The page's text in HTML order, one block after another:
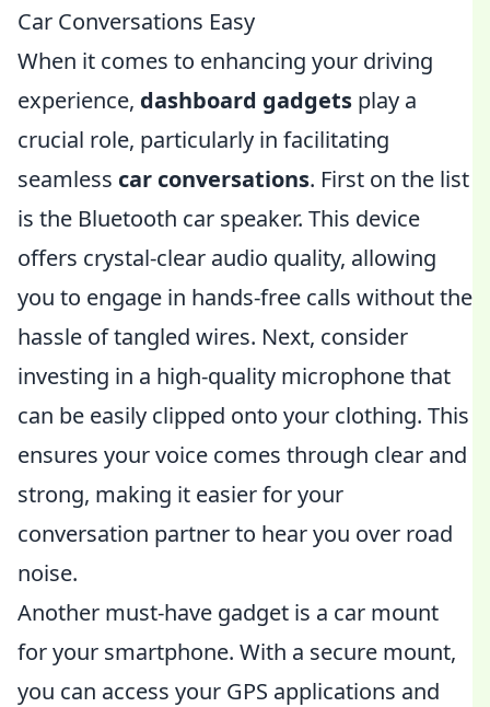
Car Conversations Easy
When it comes to enhancing your driving
experience, dashboard gadgets play a
crucial role, particularly in facilitating
seamless car conversations. First on the list
is the Bluetooth car speaker. This device
offers crystal-clear audio quality, allowing
you to engage in hands-free calls without the
hassle of tangled wires. Next, consider
investing in a high-quality microphone that
can be easily clipped onto your clothing. This
ensures your voice comes through clear and
strong, making it easier for your
conversation partner to hear you over road
noise.
Another must-have gadget is a car mount
for your smartphone. With a secure mount,
you can access your GPS applications and